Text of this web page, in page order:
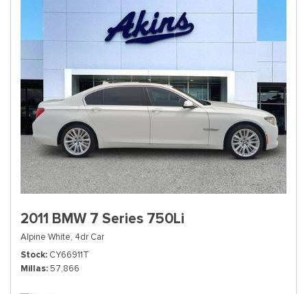
2011 BMW 7 Series 750Li
Alpine White, 4dr Car
Stock CY66911T
Millas 57,866